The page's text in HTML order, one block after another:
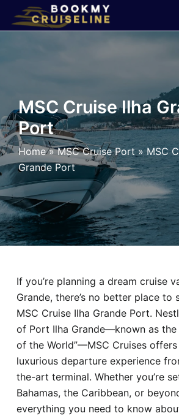
×
Line
Ports
Parking
Shuttle
Car
Hotel
Blog
MSC Cruise Ilha
Port
Home»MSC Cruise Port»MSC
Grande Port
If you’re planning a dream cruise
Grande, there’s no better place to
MSC Cruise Ilha Grande Port.
of Port Ilha Grande—known as the
of the World”—MSC Cruises offers
luxurious departure experience
the-art terminal. Whether you’re
Bahamas, the Caribbean, or
everything you need to know